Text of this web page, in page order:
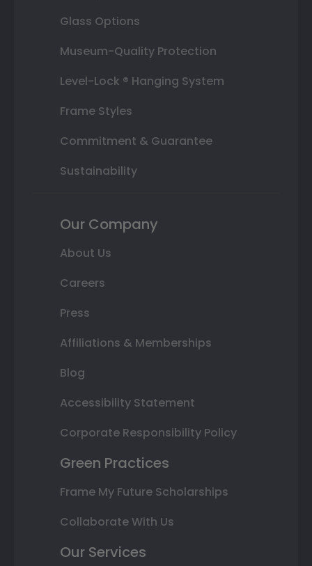
Glass Options
Museum-Quality Protection
Level-Lock ® Hanging System
Frame Styles
Commitment & Guarantee
Sustainability
Our Company
About Us
Careers
Press
Affiliations & Memberships
Blog
Accessibility Statement
Corporate Responsibility Policy
Green Practices
Frame My Future Scholarships
Collaborate With Us
Our Services